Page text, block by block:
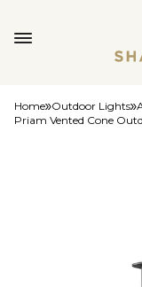
Home Outdoor Lights
Priam Vented Cone